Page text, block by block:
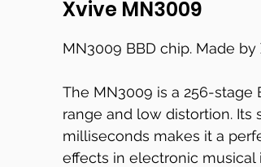
Xvive MN3009
MN3009 BBD chip. Made by
The MN3009 is a 256-stage
range and low distortion. Its
milliseconds makes it a
effects in electronic musical